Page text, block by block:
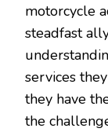
motorcycle
steadfast
services
they have
the